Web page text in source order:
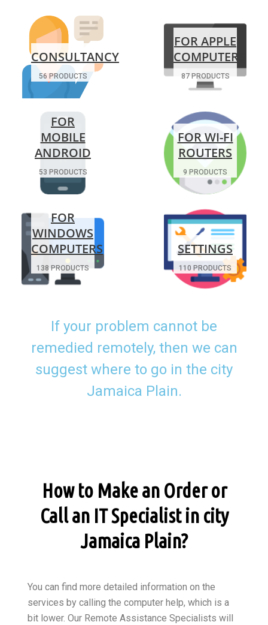
CONSULTANCY
56 PRODUCTS
FOR APPLE
COMPUTERS
87 PRODUCTS
FOR
MOBILE
ANDROID
53 PRODUCTS
FOR WI-FI
ROUTERS
9 PRODUCTS
FOR
WINDOWS
COMPUTERS
138 PRODUCTS
SETTINGS
110 PRODUCTS
If your problem cannot be
remedied remotely, then we can
suggest where to go in the city
Jamaica Plain.
How to Make an Order or
Call an IT Specialist in city
Jamaica Plain?
You can find more detailed information on the
services by calling the computer help, which is a
bit lower. Our Remote Assistance Specialists will